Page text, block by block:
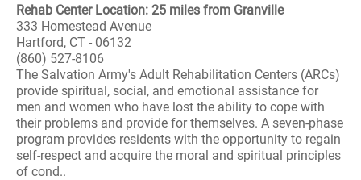
Rehab Center Location: 25 miles from Granville
333 Homestead Avenue
Hartford, CT - 06132
(860) 527-8106
The Salvation Army's Adult Rehabilitation Centers (ARCs)
provide spiritual, social, and emotional assistance for
men and women who have lost the ability to cope with
their problems and provide for themselves. A seven-phase
program provides residents with the opportunity to regain
self-respect and acquire the moral and spiritual principles
of cond..